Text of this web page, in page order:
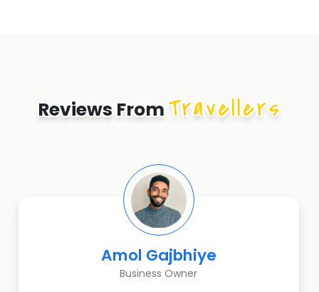
Reviews From Travellers
Amol Gajbhiye
Business Owner